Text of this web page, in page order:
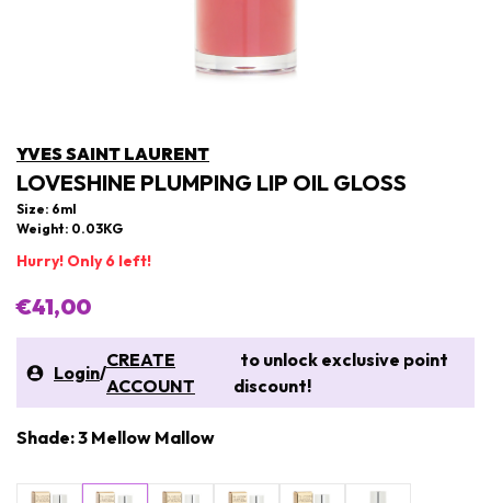
YVES SAINT LAURENT
LOVESHINE PLUMPING LIP OIL GLOSS
Size: 6ml
Weight: 0.03KG
Hurry! Only 6 left!
€41,00
Login/
CREATE
ACCOUNT
to unlock exclusive point
discount!
Shade: 3 Mellow Mallow